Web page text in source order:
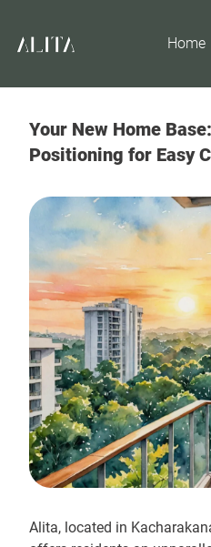
Home
Your New Home
Positioning for Easy
Alita, located in